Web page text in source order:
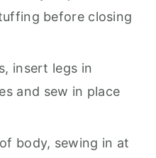
before closing
insert legs in
and sew in place
body, sewing in at